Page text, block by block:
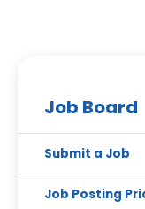
Job Board
Submit a Job
Job Posting